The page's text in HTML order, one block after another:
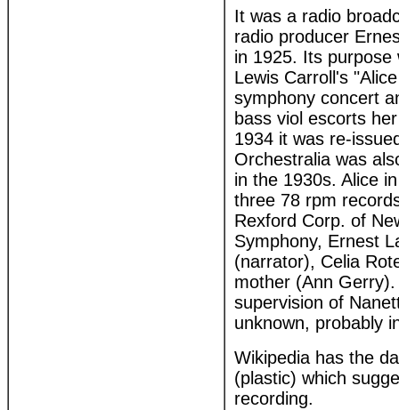
It was a radio
radio producer
in 1925. Its
Lewis Carroll's
symphony concert
bass viol escorts
1934 it was re-
Orchestralia was
in the 1930s. Alice
three 78 rpm
Rexford Corp. of
Symphony, Ernest
(narrator), Celia
mother (Ann
supervision of
unknown, probably
Wikipedia has the
(plastic) which
recording.